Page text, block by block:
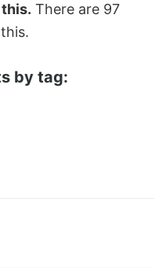
There are 97
by tag: